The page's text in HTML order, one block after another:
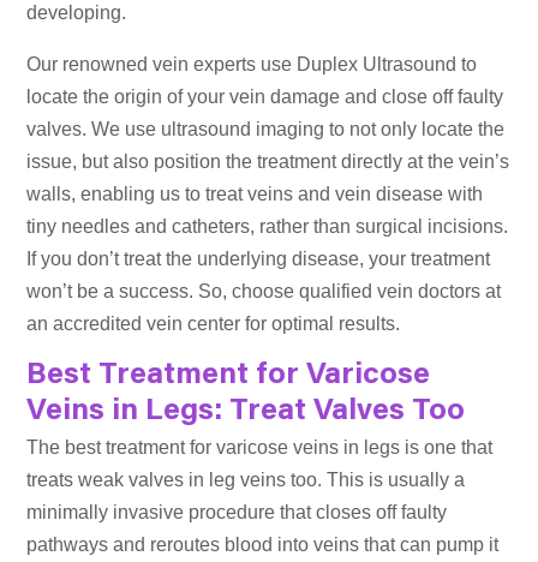
developing.
Our renowned vein experts use Duplex Ultrasound to
locate the origin of your vein damage and close off faulty
valves. We use ultrasound imaging to not only locate the
issue, but also position the treatment directly at the vein’s
walls, enabling us to treat veins and vein disease with
tiny needles and catheters, rather than surgical incisions.
If you don’t treat the underlying disease, your treatment
won’t be a success. So, choose qualified vein doctors at
an accredited vein center for optimal results.
Best Treatment for Varicose
Veins in Legs: Treat Valves Too
The best treatment for varicose veins in legs is one that
treats weak valves in leg veins too. This is usually a
minimally invasive procedure that closes off faulty
pathways and reroutes blood into veins that can pump it